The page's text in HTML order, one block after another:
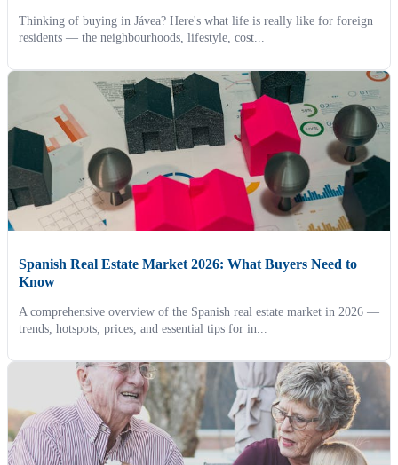
Thinking of buying in Jávea? Here's what life is really like for foreign
residents — the neighbourhoods, lifestyle, cost...
Spanish Real Estate Market 2026: What Buyers Need to
Know
A comprehensive overview of the Spanish real estate market in 2026 —
trends, hotspots, prices, and essential tips for in...